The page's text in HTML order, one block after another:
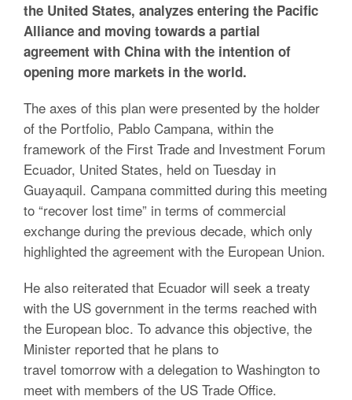
the United States, analyzes entering the Pacific
Alliance and moving towards a partial
agreement with China with the intention of
opening more markets in the world.
The axes of this plan were presented by the holder
of the Portfolio, Pablo Campana, within the
framework of the First Trade and Investment Forum
Ecuador, United States, held on Tuesday in
Guayaquil. Campana committed during this meeting
to “recover lost time” in terms of commercial
exchange during the previous decade, which only
highlighted the agreement with the European Union.
He also reiterated that Ecuador will seek a treaty
with the US government in the terms reached with
the European bloc. To advance this objective, the
Minister reported that he plans to
travel tomorrow with a delegation to Washington to
meet with members of the US Trade Office.